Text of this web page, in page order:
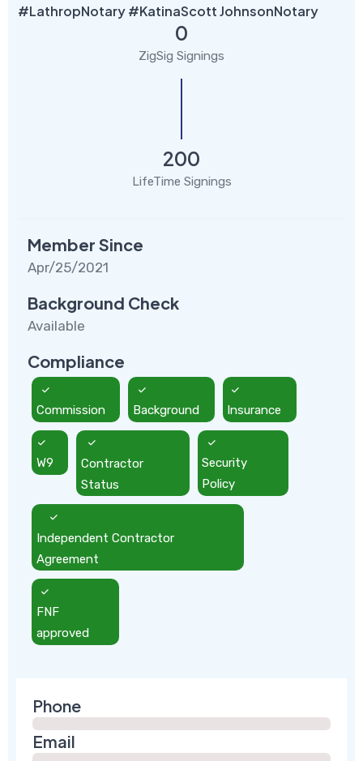
#LathropNotary #KatinaScott JohnsonNotary
0
ZigSig Signings
200
LifeTime Signings
Member Since
Apr/25/2021
Background Check
Available
Compliance
Commission Background Insurance
W9
Contractor
Status
Security
Policy
Independent Contractor
Agreement
FNF
approved
Phone
Email